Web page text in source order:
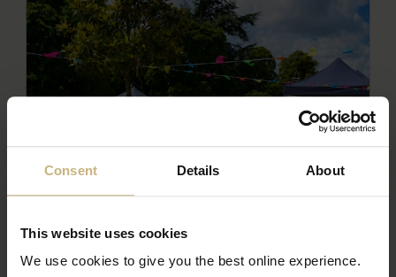
Consent Details About
This website uses cookies
We use cookies to give you the best online experience.